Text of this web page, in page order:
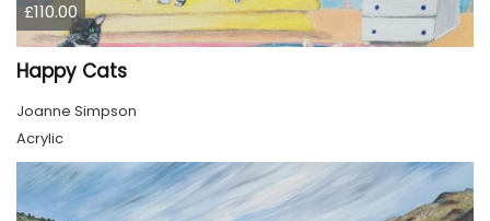
£110.00
Happy Cats
Joanne Simpson
Acrylic